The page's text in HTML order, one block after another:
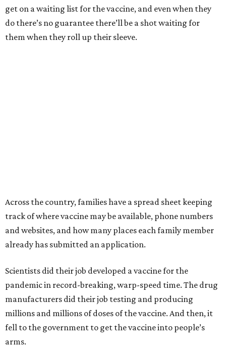
get on a waiting list for the vaccine, and even when they
do there’s no guarantee there’ll be a shot waiting for
them when they roll up their sleeve.
Across the country, families have a spread sheet keeping
track of where vaccine may be available, phone numbers
and websites, and how many places each family member
already has submitted an application.
Scientists did their job developed a vaccine for the
pandemic in record-breaking, warp-speed time. The drug
manufacturers did their job testing and producing
millions and millions of doses of the vaccine. And then, it
fell to the government to get the vaccine into people’s
arms.